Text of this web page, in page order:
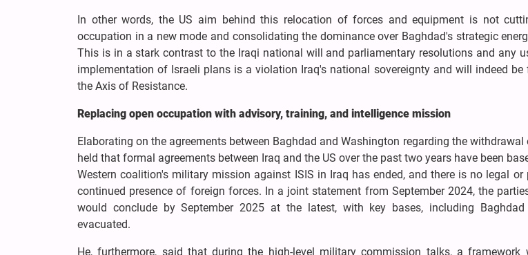
In other words, the US aim behind this relocation of forces and equipment is not
occupation in a new mode and consolidating the dominance over Baghdad's strategic
This is in a stark contrast to the Iraqi national will and parliamentary resolutions and any
implementation of Israeli plans is a violation Iraq's national sovereignty and will indeed
the Axis of Resistance.
Replacing open occupation with advisory, training, and intelligence mission
Elaborating on the agreements between Baghdad and Washington regarding the
held that formal agreements between Iraq and the US over the past two years have been
Western coalition's military mission against ISIS in Iraq has ended, and there is no legal
continued presence of foreign forces. In a joint statement from September 2024, the
would conclude by September 2025 at the latest, with key bases, including
evacuated.
He, furthermore, said that during the high-level military commission talks, a